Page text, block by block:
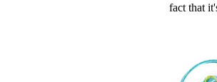
fact that